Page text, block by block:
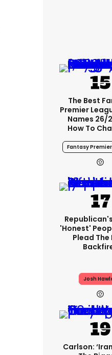
The Best
Premier
Names 26/
How To
Fantasy
'honest'
Plead The
Josh
Carlson: